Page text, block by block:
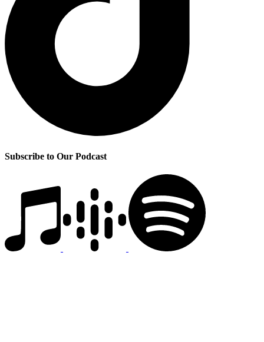
Subscribe to Our Podcast